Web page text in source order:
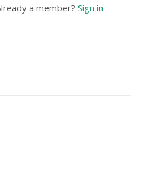
a member? Sign in